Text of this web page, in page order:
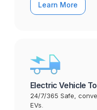
Learn More
Electric Vehicle
24/7/365 Safe,
EVs.